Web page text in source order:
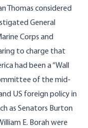
Thomas considered
General
Corps and
to charge that
had been a “Wall
of the mid-
US foreign policy in
as Senators Burton
E. Borah were